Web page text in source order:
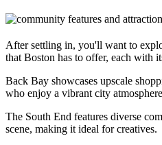
After settling in, you'll want to
that Boston has to offer, each with
Back Bay showcases upscale
who enjoy a vibrant city
The South End features diverse
scene, making it ideal for creatives.